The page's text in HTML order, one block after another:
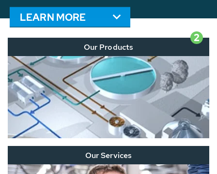
LEARN MORE
2
Our Products
Our Services